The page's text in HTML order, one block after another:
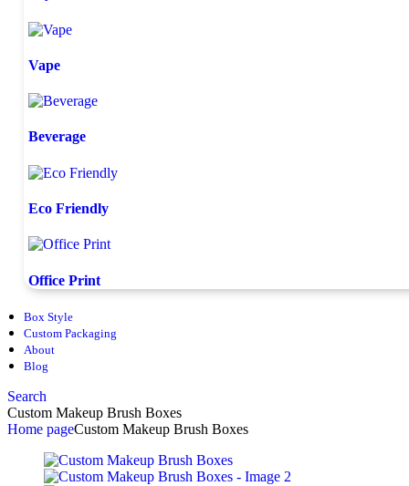
Vape
Beverage
Eco Friendly
Office Print
Box Style
Custom Packaging
About
Blog
Search
Custom Makeup Brush Boxes
Home pageCustom Makeup Brush Boxes